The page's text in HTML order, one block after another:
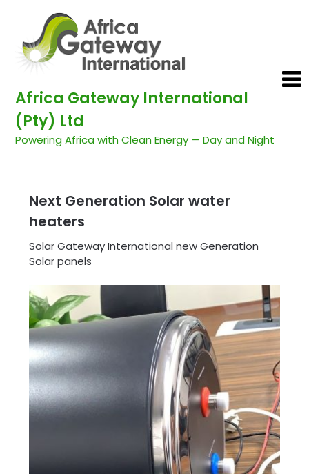
Africa Gateway International
(Pty) Ltd
Powering Africa with Clean Energy — Day and Night
Next Generation Solar water
heaters
Solar Gateway International new Generation
Solar panels